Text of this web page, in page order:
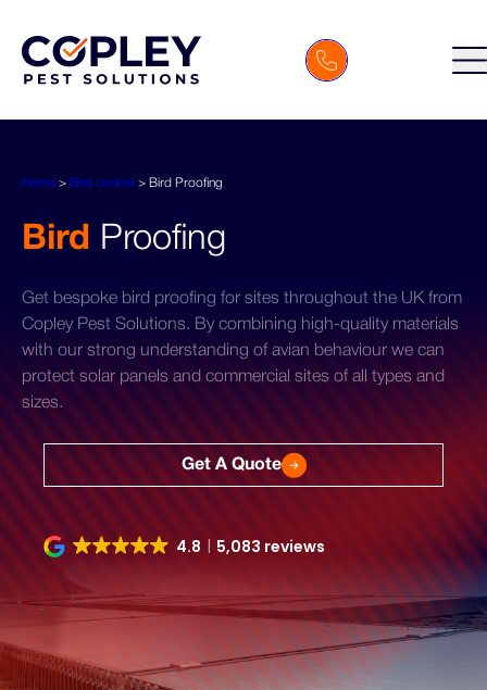
Home > Bird control > Bird Proofing
Bird Proofing
Get bespoke bird proofing for sites throughout the UK from
Copley Pest Solutions. By combining high-quality materials
with our strong understanding of avian behaviour we can
protect solar panels and commercial sites of all types and
sizes.
Get A Quote
4.8 5,083 reviews